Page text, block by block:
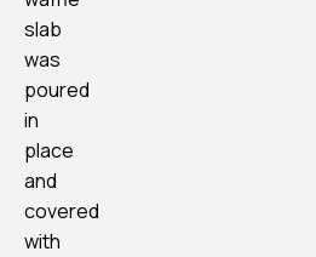
slab
was
poured
in
place
and
covered
with